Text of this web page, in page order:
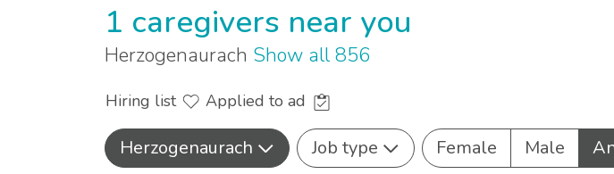
1 caregivers near you
Herzogenaurach Show all 856
Hiring list Applied to ad
Herzogenaurach Job type Female Male